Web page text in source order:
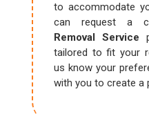
to accommodate
can request a
Removal Service
tailored to fit your
us know your
with you to create a